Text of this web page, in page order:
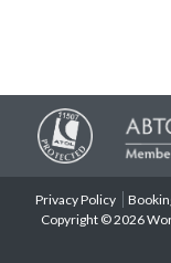
Privacy Policy
Copyright © 2026